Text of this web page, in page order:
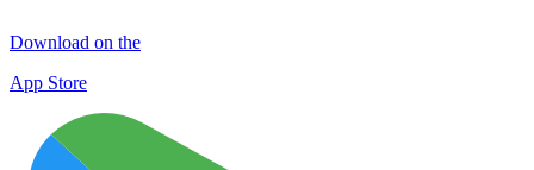
Download on the
App Store